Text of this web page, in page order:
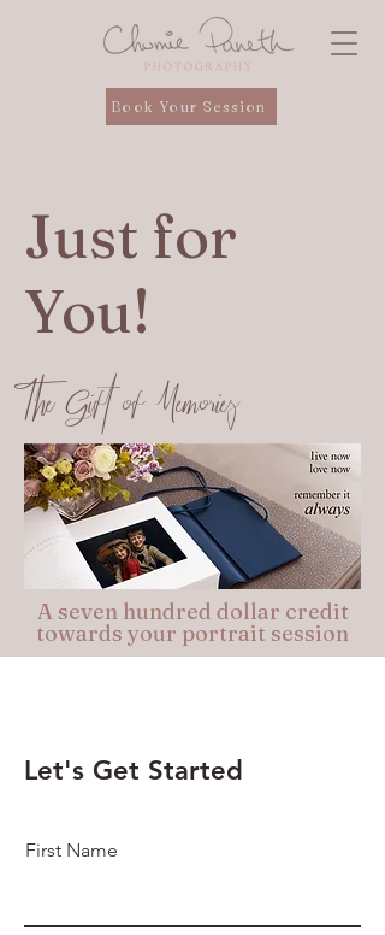
Book Your Session
Just for
You!
The Gift of Memories
A seven hundred dollar credit
towards your portrait session
Let's Get Started
First Name